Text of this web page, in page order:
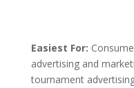
Easiest For:
advertising and
tournament